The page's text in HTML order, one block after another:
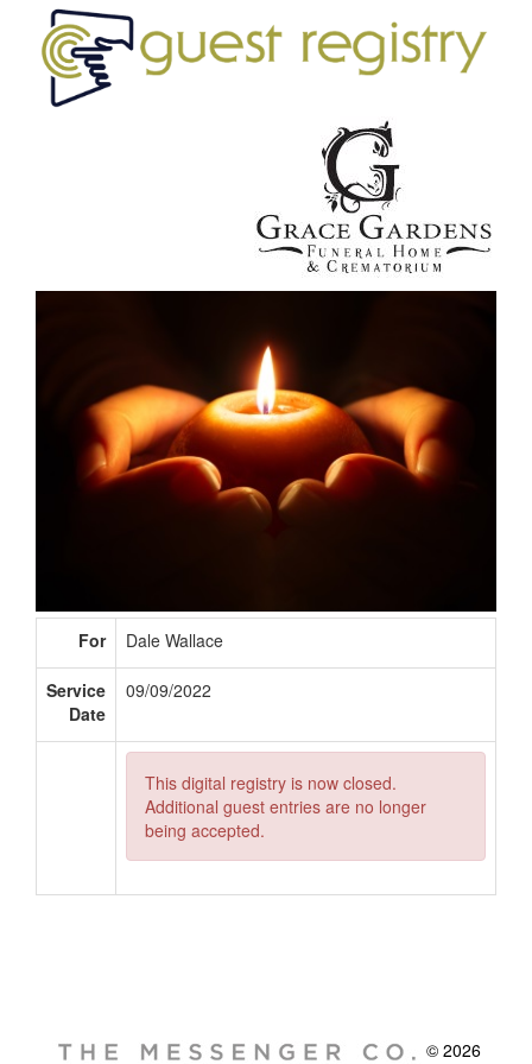
For Dale Wallace
Service
Date
09/09/2022
This digital registry is now closed.
Additional guest entries are no longer
being accepted.
© 2026